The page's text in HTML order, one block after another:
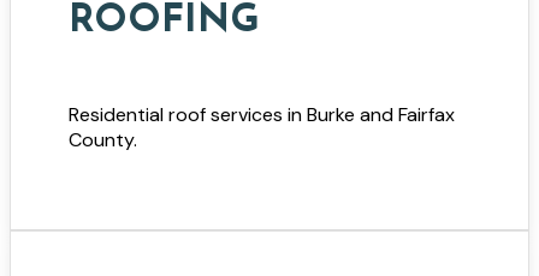
ROOFING
Residential roof services in Burke and Fairfax
County.